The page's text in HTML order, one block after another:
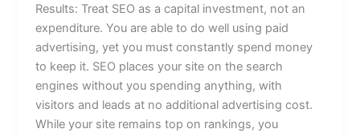
Results: Treat SEO as a capital investment, not an
expenditure. You are able to do well using paid
advertising, yet you must constantly spend money
to keep it. SEO places your site on the search
engines without you spending anything, with
visitors and leads at no additional advertising cost.
While your site remains top on rankings, you